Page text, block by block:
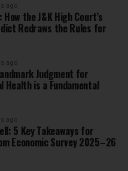
ago
the J&K High Court’s
Redraws the Rules for
ago
Judgment for
Health is a Fundamental
ago
5 Key Takeaways for
Economic Survey 2025–26